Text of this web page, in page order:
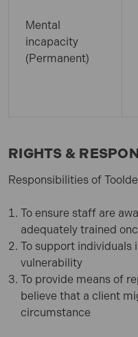
Mental
incapacity
(Permanent)
RIGHTS &
Responsibilities of
To ensure staff are
adequately trained
To support individuals
vulnerability
To provide means of
believe that a client
circumstance